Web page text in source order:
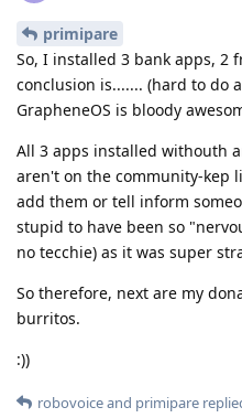
primipare
So, I installed 3 bank apps, 2
conclusion is....... (hard to do
GrapheneOS is bloody
All 3 apps installed withouth
aren't on the community-kep
add them or tell inform
stupid to have been so
no tecchie) as it was super
So therefore, next are my
burritos.
:))
robovoiceand primipare